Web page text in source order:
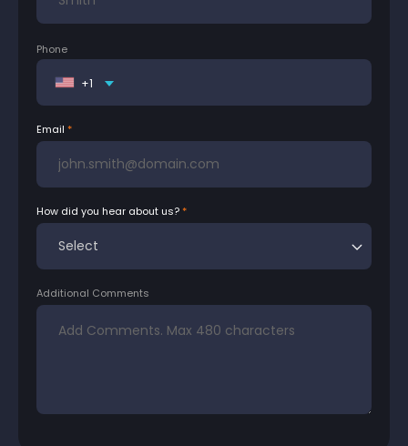
Phone
+1
Email
How did you hear about us?
Additional Comments